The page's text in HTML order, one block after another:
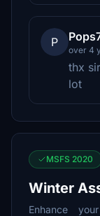
P
over 4
thx
lot
MSFS 2020
Winter
Enhance